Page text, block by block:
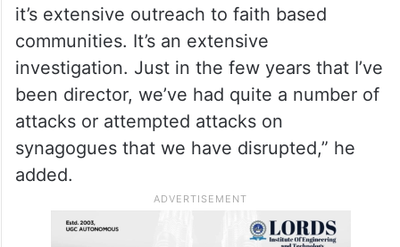
it’s extensive outreach to faith based
communities. It’s an extensive
investigation. Just in the few years that I’ve
been director, we’ve had quite a number of
attacks or attempted attacks on
synagogues that we have disrupted,” he
added.